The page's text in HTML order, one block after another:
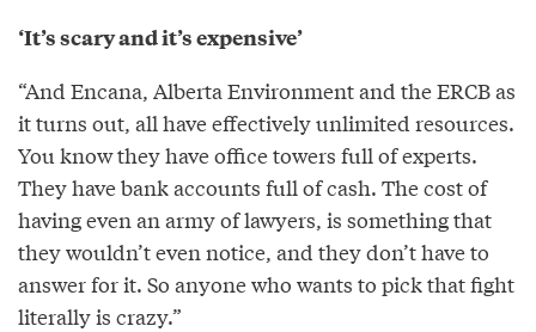
‘It’s scary and it’s expensive’
“And Encana, Alberta Environment and the ERCB as
it turns out, all have effectively unlimited resources.
You know they have office towers full of experts.
They have bank accounts full of cash. The cost of
having even an army of lawyers, is something that
they wouldn’t even notice, and they don’t have to
answer for it. So anyone who wants to pick that fight
literally is crazy.”